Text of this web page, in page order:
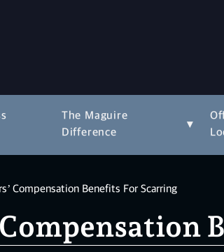
The Maguire
Difference
▾
Compensation Benefits For Scarring